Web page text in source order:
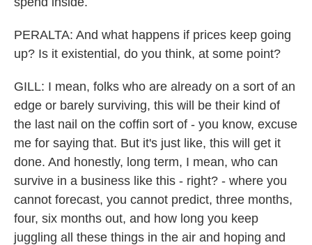
PERALTA: And what happens if prices keep going
up? Is it existential, do you think, at some point?
GILL: I mean, folks who are already on a sort of an
edge or barely surviving, this will be their kind of
the last nail on the coffin sort of - you know, excuse
me for saying that. But it's just like, this will get it
done. And honestly, long term, I mean, who can
survive in a business like this - right? - where you
cannot forecast, you cannot predict, three months,
four, six months out, and how long you keep
juggling all these things in the air and hoping and